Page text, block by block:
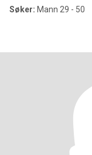
Søker: Mann 29 - 50